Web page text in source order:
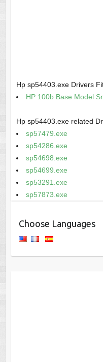
Hp sp54403.exe Drivers
HP 100b Base Model
Hp sp54403.exe related
sp57479.exe
sp54286.exe
sp54698.exe
sp54699.exe
sp53291.exe
sp57873.exe
Choose Languages